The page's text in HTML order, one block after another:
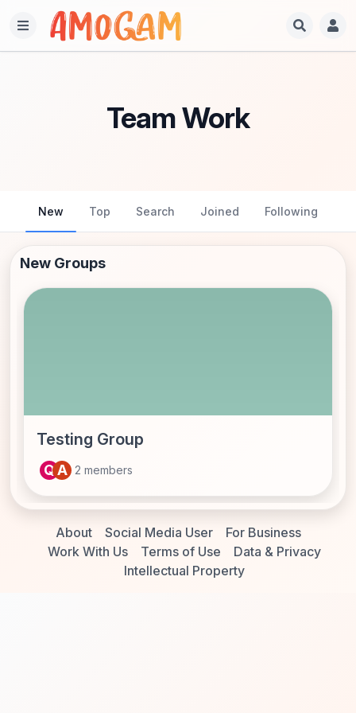
Team Work
New Top Search Joined Following
New Groups
Testing Group
QA 2 members
About Social Media User
For Business
Work With Us
Terms of Use
Data & Privacy
Intellectual Property